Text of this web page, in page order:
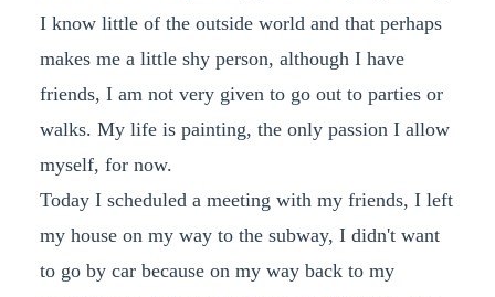
I know little of the outside world and that perhaps
makes me a little shy person, although I have
friends, I am not very given to go out to parties or
walks. My life is painting, the only passion I allow
myself, for now.
Today I scheduled a meeting with my friends, I left
my house on my way to the subway, I didn't want
to go by car because on my way back to my